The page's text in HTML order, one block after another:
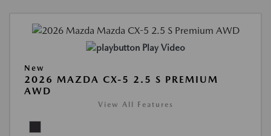
Play Video
New
2026 MAZDA CX-5 2.5 S PREMIUM
AWD
View All Features